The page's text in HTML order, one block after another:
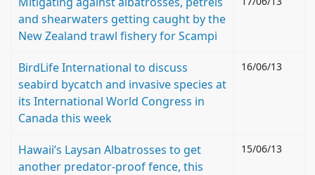
and shearwaters getting caught by the
New Zealand trawl fishery for Scampi
BirdLife International to discuss
seabird bycatch and invasive species at
its International World Congress in
Canada this week
16/06/13
Hawaii’s Laysan Albatrosses to get
another predator-proof fence, this
15/06/13